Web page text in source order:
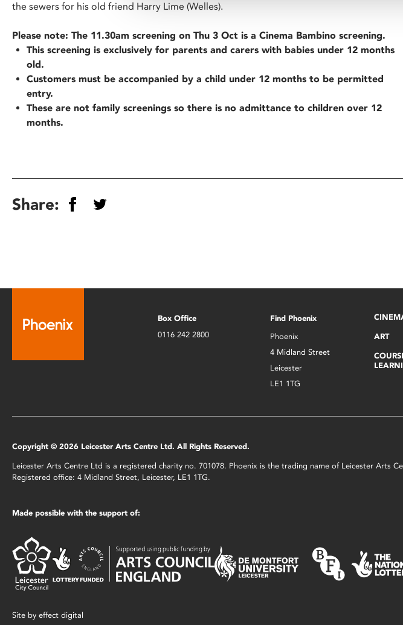
the sewers for his old friend Harry Lime (Welles).
Please note: The 11.30am screening on Thu 3 Oct is a Cinema Bambino screening.
This screening is exclusively for parents and carers with babies under 12 months
old.
Customers must be accompanied by a child under 12 months to be permitted
entry.
These are not family screenings so there is no admittance to children over 12
months.
Share:
Box Office
0116 242 2800
Find Phoenix
Phoenix
4 Midland Street
Leicester
LE1 1TG
ART
Copyright © 2026 Leicester Arts Centre Ltd. All Rights Reserved.
Leicester Arts Centre Ltd is a registered charity no. 701078. Phoenix is the trading name of Leicester Arts
Registered office: 4 Midland Street, Leicester, LE1 1TG.
Made possible with the support of:
Site by effect digital